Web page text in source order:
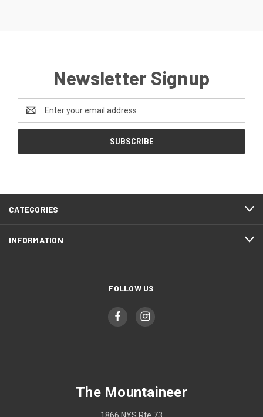
Newsletter Signup
Address
CATEGORIES
INFORMATION
FOLLOW US
The Mountaineer